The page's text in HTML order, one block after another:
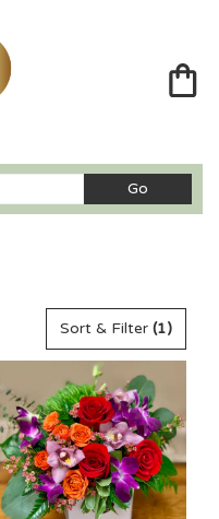
GoSearch
catalog
Sort & Filter (1)